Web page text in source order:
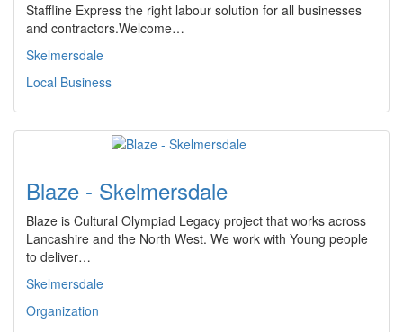
Staffline Express the right labour solution for all businesses
and contractors.Welcome…
Skelmersdale
Local Business
Blaze - Skelmersdale
Blaze is Cultural Olympiad Legacy project that works across
Lancashire and the North West. We work with Young people
to deliver…
Skelmersdale
Organization